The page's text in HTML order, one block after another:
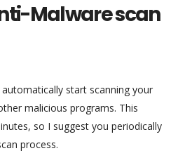
Malware scan
start scanning your
malicious programs. This
so I suggest you periodically
process.